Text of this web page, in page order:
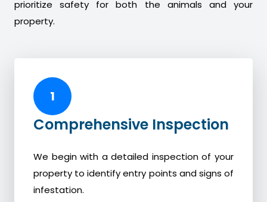
prioritize safety for both the animals and your
property.
1
Comprehensive Inspection
We begin with a detailed inspection of your
property to identify entry points and signs of
infestation.